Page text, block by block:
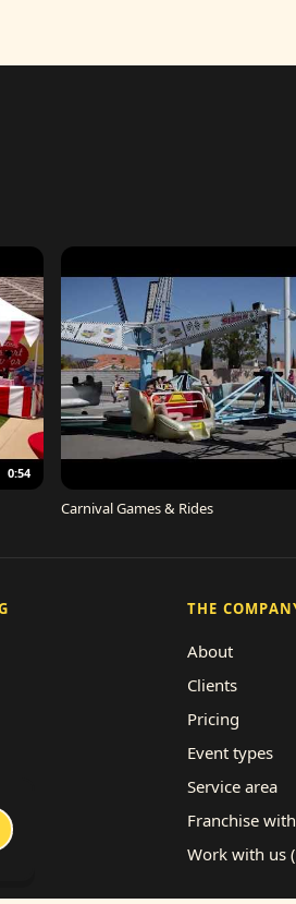
0:54
Carnival Games & Rides
THE
About
Clients
Pricing
Event types
Service area
Franchise
Work with us